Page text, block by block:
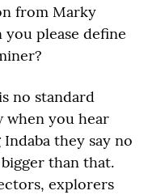
from Marky
please define
no standard
when you hear
they say no
than that.
explorers